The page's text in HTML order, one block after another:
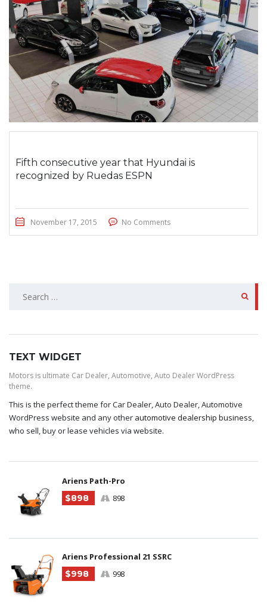
Fifth consecutive year that Hyundai is
recognized by Ruedas ESPN
November 17, 2015 No Comments
SEARCH
TEXT WIDGET
Motors is ultimate Car Dealer, Automotive, Auto Dealer WordPress
theme.
This is the perfect theme for Car Dealer, Auto Dealer, Automotive
WordPress website and any other automotive dealership business,
who sell, buy or lease vehicles via website.
Ariens Path-Pro
$898
898
Ariens Professional 21 SSRC
$998
998